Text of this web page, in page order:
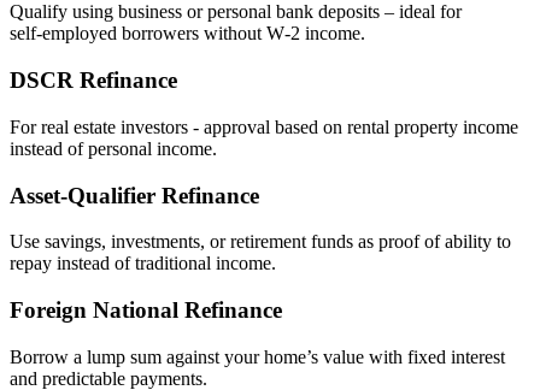
Qualify using business or personal bank deposits – ideal for
self‑employed borrowers without W‑2 income.
DSCR Refinance
For real estate investors - approval based on rental property income
instead of personal income.
Asset‑Qualifier Refinance
Use savings, investments, or retirement funds as proof of ability to
repay instead of traditional income.
Foreign National Refinance
Borrow a lump sum against your home’s value with fixed interest
and predictable payments.